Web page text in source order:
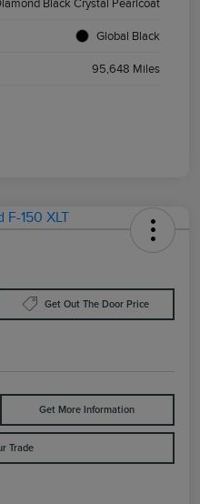
Black Crystal Pearlcoat
Global Black
95,648 Miles
Get Out The Door Price
Get More Information
Trade